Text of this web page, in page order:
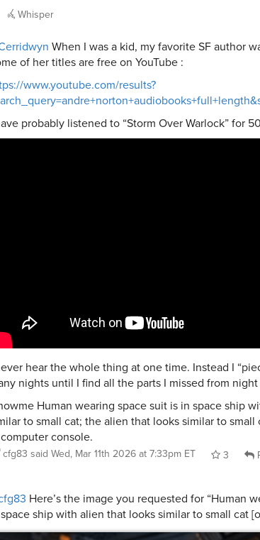
Whisper
When I was a kid, my favorite SF author
of her titles are free on YouTube :
www.youtube.com/results?
probably listened to “Storm Over Warlock” for
hear the whole thing at one time. Instead I
nights until I find all the parts I missed from
Human wearing space suit is in space ship
to small cat; the alien that looks similar to small
console.
cfg83 said Wed, Mar 11th 2026 at 7:33pm ET 3
Here’s the image you requested for “Human
ship with alien that looks similar to small cat